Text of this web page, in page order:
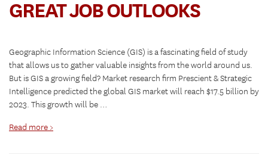
GREAT JOB OUTLOOKS
Geographic Information Science (GIS) is a fascinating field of study
that allows us to gather valuable insights from the world around us.
But is GIS a growing field? Market research firm Prescient & Strategic
Intelligence predicted the global GIS market will reach $17.5 billion by
2023. This growth will be …
Read more >